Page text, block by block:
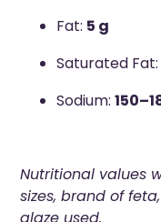
Fat: 5 g
Saturated Fat:
Sodium:
Nutritional values
sizes, brand of